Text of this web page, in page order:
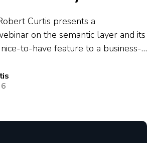
Curtis presents a
on the semantic layer and its
to-have feature to a business-
the historical development of
Business Objects in 1991